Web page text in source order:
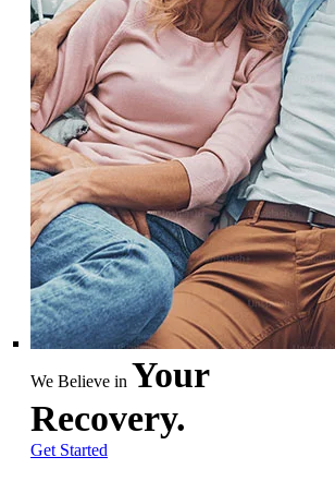
We Believe in Your
Recovery.
Get Started